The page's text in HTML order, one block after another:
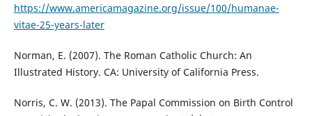
https://www.americamagazine.org/issue/100/humanae-
vitae-25-years-later
Norman, E. (2007). The Roman Catholic Church: An
Illustrated History. CA: University of California Press.
Norris, C. W. (2013). The Papal Commission on Birth Control